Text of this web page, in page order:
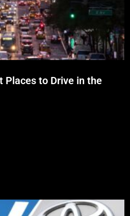
Places to Drive in the